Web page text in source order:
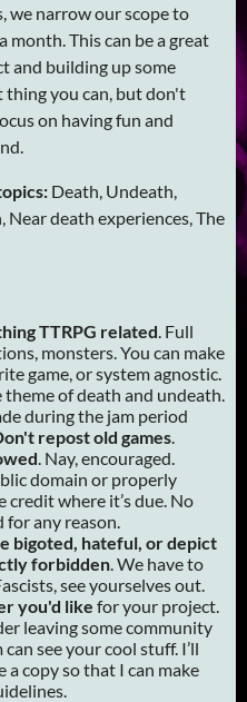
we narrow our scope to
month. This can be a great
and building up some
thing you can, but don't
on having fun and
Death, Undeath,
death experiences, The
TTRPG related . Full
monsters. You can make
game, or system agnostic.
of death and undeath.
during the jam period
repost old games
. Nay, encouraged.
domain or properly
credit where it’s due. No
any reason.
bigoted, hateful, or depict
forbidden . We have to
see yourselves out.
you'd like for your project.
leaving some community
see your cool stuff. I’ll
a copy so that I can make